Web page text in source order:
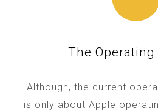
The Operating
Although, the current
is only about Apple